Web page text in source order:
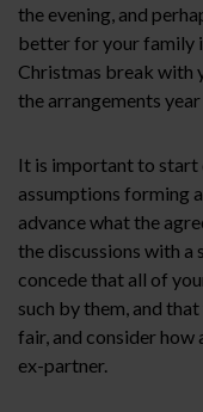
the evening, and
better for your family
Christmas break with
the arrangements
It is important to start
assumptions forming
advance what the
the discussions with
concede that all of
such by them, and
fair, and consider
ex-partner.